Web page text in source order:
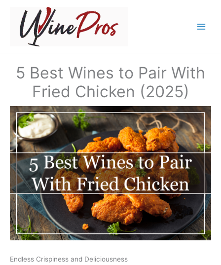
content
5 Best Wines to Pair With
Fried Chicken (2025)
Endless Crispiness and Deliciousness